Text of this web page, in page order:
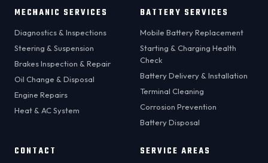
MECHANIC SERVICES
Diagnostics & Inspections
Steering & Suspension
Brakes Inspection & Repair
Oil Change & Disposal
Engine Repairs
Heat & AC System
BATTERY SERVICES
Mobile Battery Replacement
Starting & Charging Health
Check
Battery Delivery & Installation
Terminal Cleaning
Corrosion Prevention
Battery Disposal
CONTACT SERVICE AREAS